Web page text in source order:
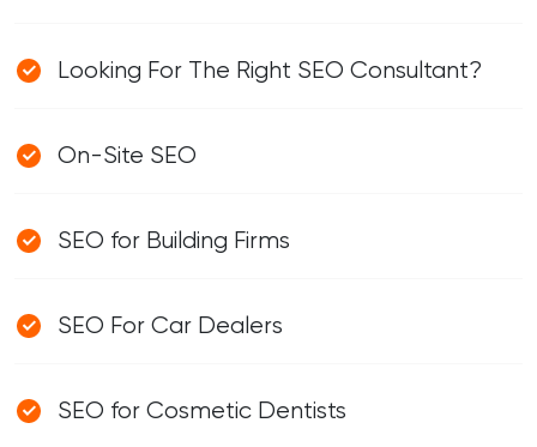
Looking For The Right SEO Consultant?
On-Site SEO
SEO for Building Firms
SEO For Car Dealers
SEO for Cosmetic Dentists